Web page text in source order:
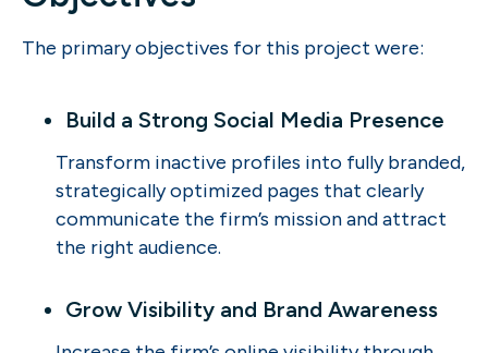
The primary objectives for this project were:
Build a Strong Social Media Presence
Transform inactive profiles into fully branded,
strategically optimized pages that clearly
communicate the firm’s mission and attract
the right audience.
Grow Visibility and Brand Awareness